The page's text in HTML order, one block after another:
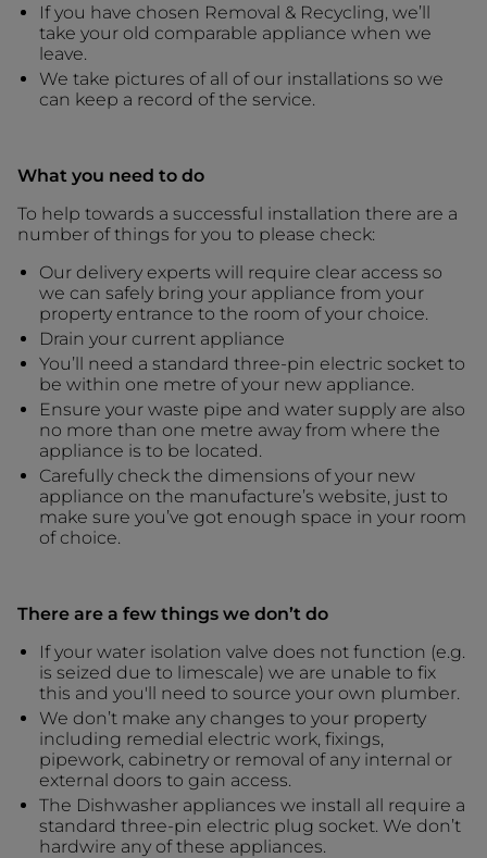
If you have chosen Removal & Recycling, we’ll
take your old comparable appliance when we
leave.
We take pictures of all of our installations so we
can keep a record of the service.
What you need to do
To help towards a successful installation there are a
number of things for you to please check:
Our delivery experts will require clear access so
we can safely bring your appliance from your
property entrance to the room of your choice.
Drain your current appliance
You’ll need a standard three-pin electric socket to
be within one metre of your new appliance.
Ensure your waste pipe and water supply are also
no more than one metre away from where the
appliance is to be located.
Carefully check the dimensions of your new
appliance on the manufacture’s website, just to
make sure you’ve got enough space in your room
of choice.
There are a few things we don’t do
If your water isolation valve does not function (e.g.
is seized due to limescale) we are unable to fix
this and you'll need to source your own plumber.
We don’t make any changes to your property
including remedial electric work, fixings,
pipework, cabinetry or removal of any internal or
external doors to gain access.
The Dishwasher appliances we install all require a
standard three-pin electric plug socket. We don’t
hardwire any of these appliances.